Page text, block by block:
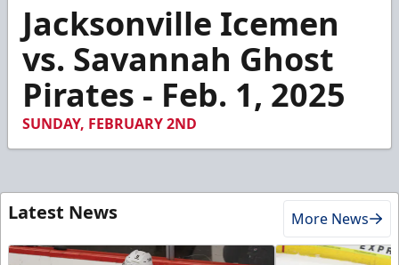
seconds
minutes,
seconds
Jacksonville Icemen
vs. Savannah Ghost
Pirates - Feb. 1, 2025
SUNDAY, FEBRUARY 2ND
Latest News More News